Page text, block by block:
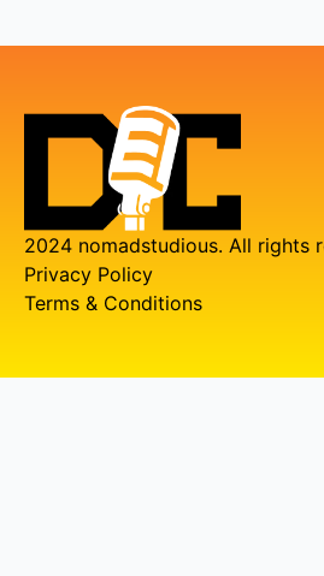
2024 nomadstudious. All rights
Privacy Policy
Terms & Conditions